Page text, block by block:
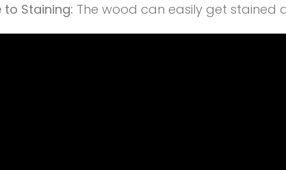
to Staining: The wood can easily get stained